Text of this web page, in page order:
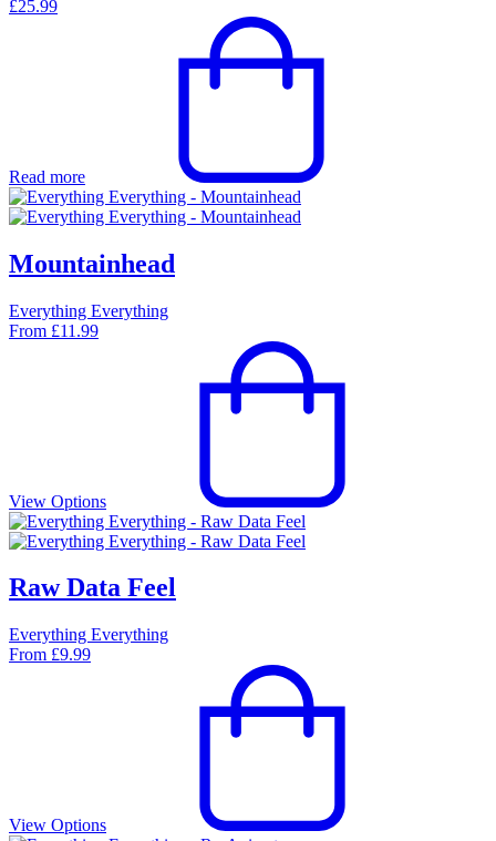
£25.99
Read more
Mountainhead
Everything Everything
From £11.99
View Options
Raw Data Feel
Everything Everything
From £9.99
View Options